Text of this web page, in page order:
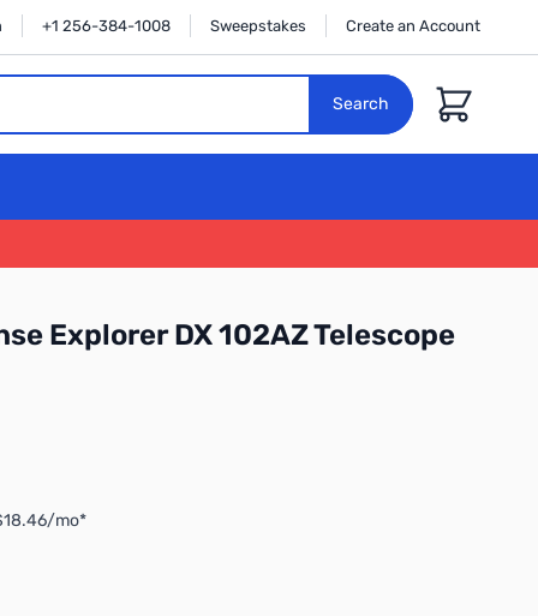
+1 256-384-1008 Sweepstakes Create an Account
Search
Cart
Explorer DX 102AZ Telescope
mo*